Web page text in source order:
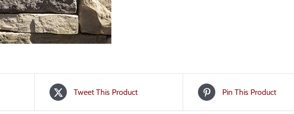
Tweet This Product Pin This Product